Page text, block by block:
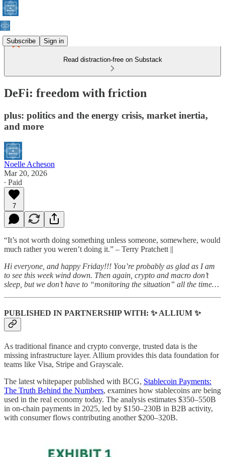
Subscribe Sign in
Read distraction-free on Substack
DeFi: freedom with friction
plus: politics and the energy crisis, market inertia,
and more
Noelle Acheson
Mar 20, 2026
∙ Paid
7
“It’s not worth doing something unless someone, somewhere, would
much rather you weren’t doing it.” – Terry Pratchett ||
Hi everyone, and happy Friday!!! You’re probably as glad as I am
to see this week wind down. Then again, crypto and macro don’t
sleep, but we don’t have to “monitoring the situation” all the time…
PUBLISHED IN PARTNERSHIP WITH: ✨ ALLIUM ✨
As traditional finance and crypto converge, trusted data is the
missing infrastructure layer. Allium provides this data foundation for
teams like Visa, Stripe and Grayscale.
The latest whitepaper published with BCG, Stablecoin Payments:
The Truth Behind the Numbers, examines how stablecoins are being
used in the real economy today. The analysis estimates $350–550B
in on-chain payments in 2025, led by $150–230B in B2B activity,
with consumer flows contributing another $200–320B.